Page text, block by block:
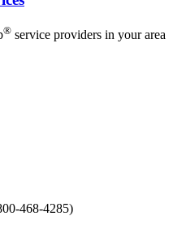
® service providers in your area
468-4285)